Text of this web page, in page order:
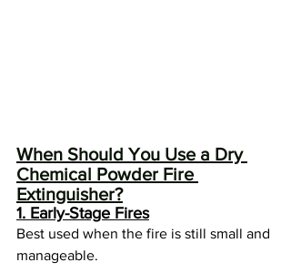
When Should You Use a Dry
Chemical Powder Fire
Extinguisher?
1. Early-Stage Fires
Best used when the fire is still small and
manageable.